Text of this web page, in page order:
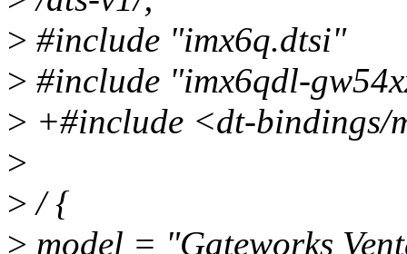
> #include "imx6q.dtsi"
> #include "imx6qdl-
> +#include <dt-bindings/
>
> / {
> model = "Gateworks